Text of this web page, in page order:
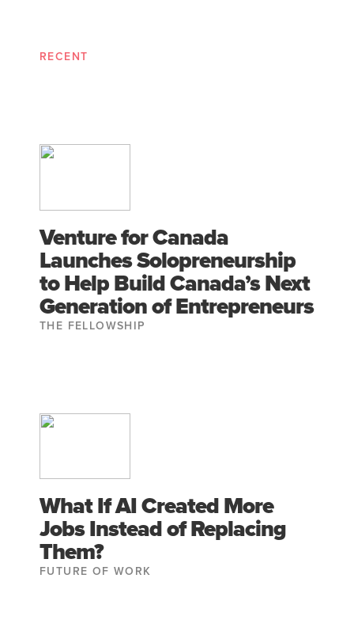
RECENT
Venture for Canada
Launches Solopreneurship
to Help Build Canada’s Next
Generation of Entrepreneurs
THE FELLOWSHIP
What If AI Created More
Jobs Instead of Replacing
Them?
FUTURE OF WORK